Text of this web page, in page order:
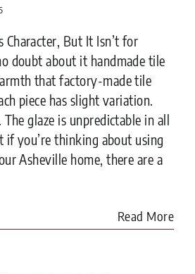
Character, But It Isn’t for
doubt about it handmade tile
that factory-made tile
piece has slight variation.
glaze is unpredictable in all
you’re thinking about using
Asheville home, there are a
Read More